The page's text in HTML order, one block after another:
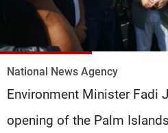
National News Agency
Environment Minister Fadi
opening of the Palm
The Programs
Schedule
Watch
Production